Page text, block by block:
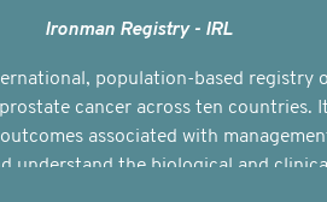
Ironman Registry - IRL
population-based registry
cancer across ten countries.
associated with
understand the biological and